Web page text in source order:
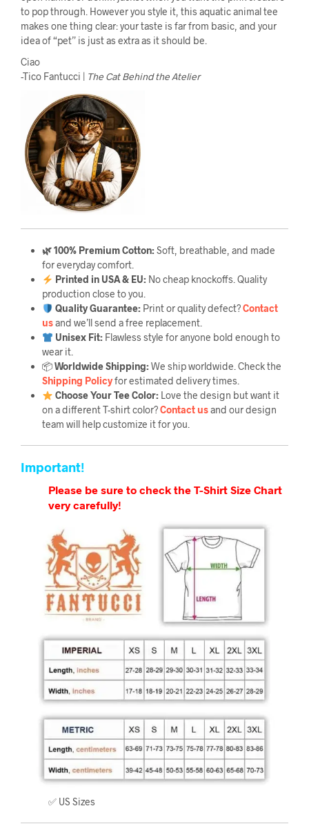
to pop through. However you style it, this aquatic animal tee
makes one thing clear: your taste is far from basic, and your
idea of “pet” is just as extra as it should be.
Ciao
-Tico Fantucci | The Cat Behind the Atelier
🌿 100% Premium Cotton:Soft, breathable, and made
for everyday comfort.
Printed in USA & EU:No cheap knockoffs. Quality
production close to you.
Quality Guarantee:Print or quality defect?Contact
usand we’ll send a free replacement.
Unisex Fit:Flawless style for anyone bold enough to
wear it.
📦Worldwide Shipping:We ship worldwide. Check the
Shipping Policyfor estimated delivery times.
Choose Your Tee Color:Love the design but want it
on a different T-shirt color?Contact usand our design
team will help customize it for you.
Important!
Please be sure to check the T-Shirt Size Chart
very carefully!
✅ US Sizes